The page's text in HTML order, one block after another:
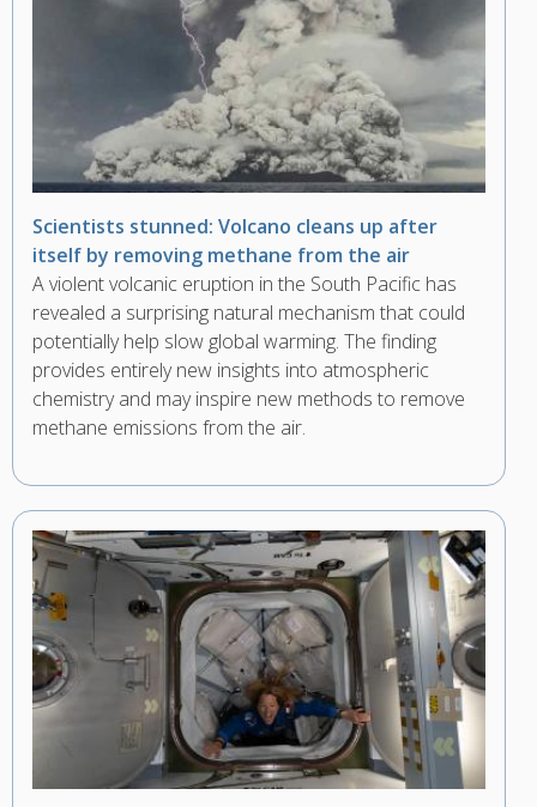
Scientists stunned: Volcano cleans up after
itself by removing methane from the air
A violent volcanic eruption in the South Pacific has
revealed a surprising natural mechanism that could
potentially help slow global warming. The finding
provides entirely new insights into atmospheric
chemistry and may inspire new methods to remove
methane emissions from the air.